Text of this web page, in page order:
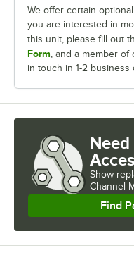
We offer certain
you are interested in
this unit, please fill out
Form , and a member
in touch in 1-2 business
Need
Show
Channel
Find